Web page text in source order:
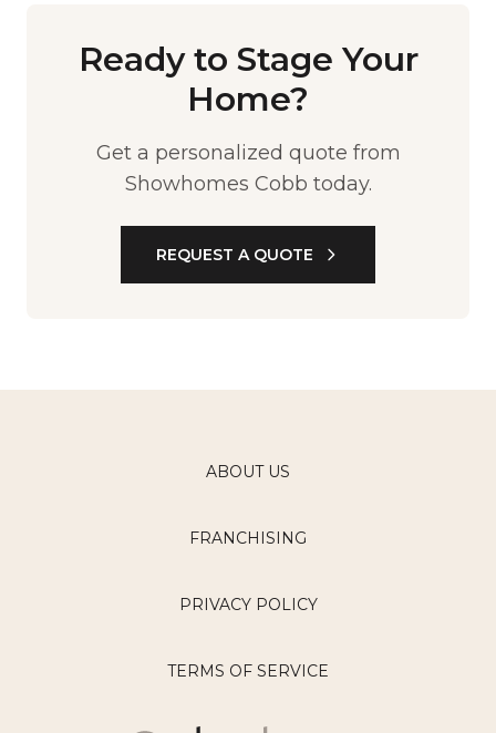
Ready to Stage Your
Home?
Get a personalized quote from
Showhomes Cobb today.
REQUEST A QUOTE
ABOUT US
FRANCHISING
PRIVACY POLICY
TERMS OF SERVICE